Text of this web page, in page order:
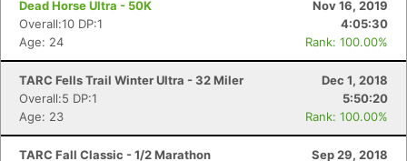
Dead Horse Ultra - 50K
Nov 16, 2019
Overall:10 DP:1
4:05:30
Age: 24
Rank: 100.00%
TARC Fells Trail Winter Ultra - 32 Miler
Dec 1, 2018
Overall:5 DP:1
5:50:20
Age: 23
Rank: 100.00%
TARC Fall Classic - 1/2 Marathon
Sep 29, 2018